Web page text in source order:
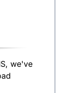
we've